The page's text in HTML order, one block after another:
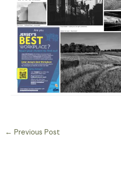
← Previous Post